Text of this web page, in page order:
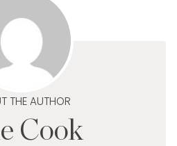
THE AUTHOR
Cook